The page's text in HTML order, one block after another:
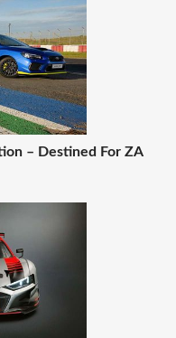
– Destined For ZA